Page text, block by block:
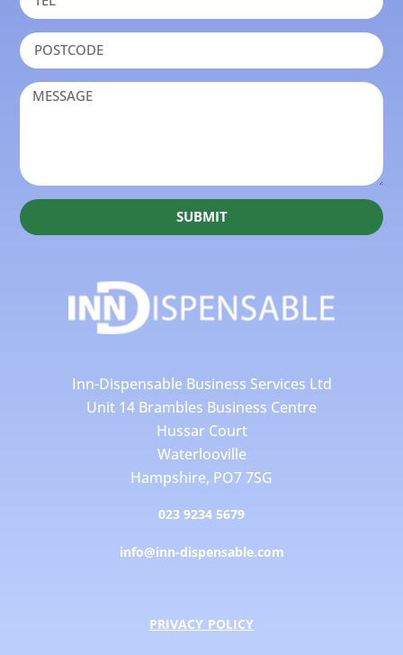
SUBMIT
Inn-Dispensable Business Services Ltd
Unit 14 Brambles Business Centre
Hussar Court
Waterlooville
Hampshire, PO7 7SG
023 9234 5679
info@inn-dispensable.com
PRIVACY POLICY